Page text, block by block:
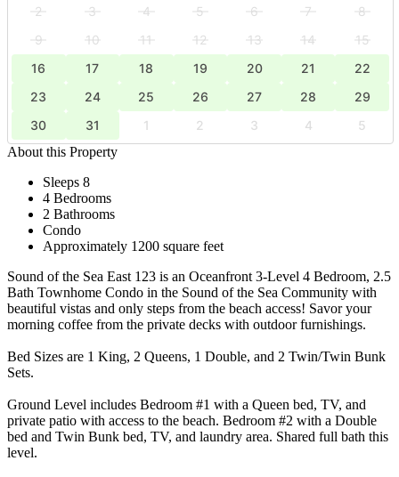
2
3 4 5 6 7
8
9
10 11 12 13 14
15
16
17 18 19 20 21
22
23
24 25 26 27 28
29
30
31 1 2 3 4
5
About this Property
Sleeps 8
4 Bedrooms
2 Bathrooms
Condo
Approximately 1200 square feet
Sound of the Sea East 123 is an Oceanfront 3-Level 4 Bedroom, 2.5
Bath Townhome Condo in the Sound of the Sea Community with
beautiful vistas and only steps from the beach access! Savor your
morning coffee from the private decks with outdoor furnishings.
Bed Sizes are 1 King, 2 Queens, 1 Double, and 2 Twin/Twin Bunk
Sets.
Ground Level includes Bedroom #1 with a Queen bed, TV, and
private patio with access to the beach. Bedroom #2 with a Double
bed and Twin Bunk bed, TV, and laundry area. Shared full bath this
level.